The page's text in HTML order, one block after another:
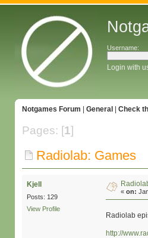
Username:
Login with
Notgames Forum General Check
Pages: [1]
Radiolab: Games
Kjell
Posts: 129
View Profile
«on:
Radiolab
http://